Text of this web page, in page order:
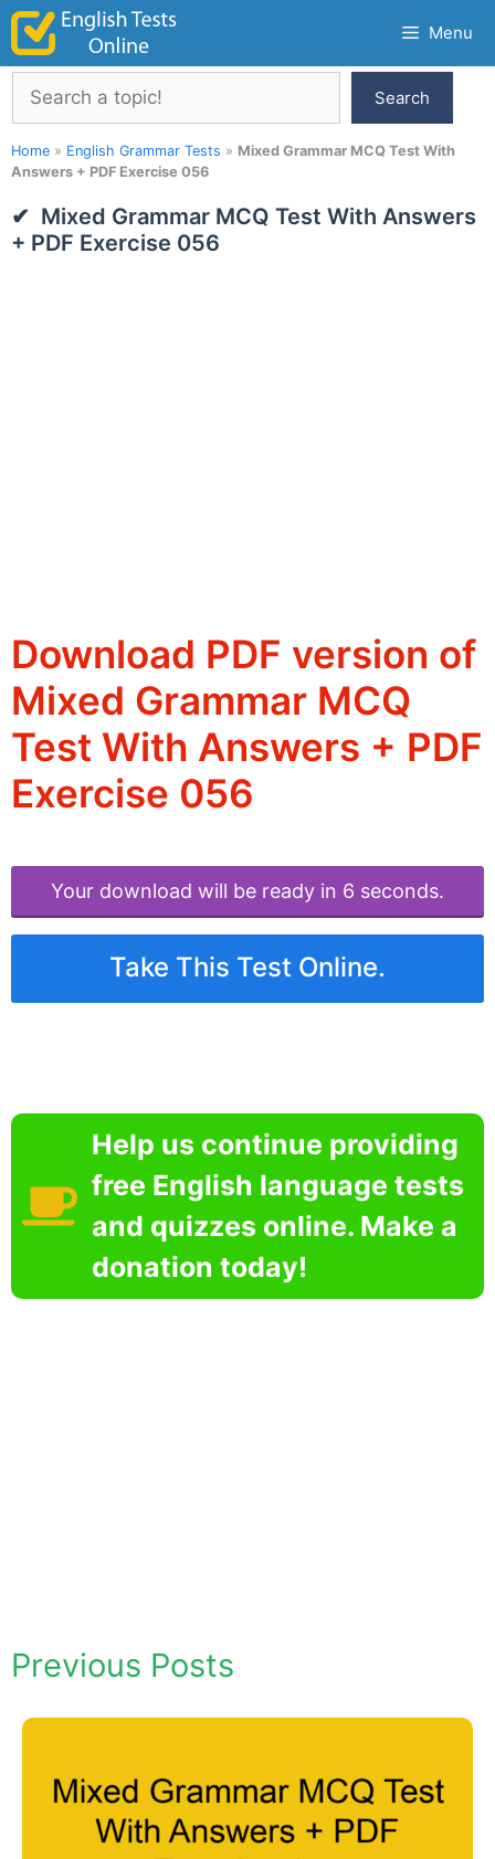
Skip
content
Menu
Search
Search
Home » English Grammar Tests » Mixed Grammar MCQ Test With
Answers + PDF Exercise 056
Mixed Grammar MCQ Test With Answers
+ PDF Exercise 056
Download PDF version of
Mixed Grammar MCQ
Test With Answers + PDF
Exercise 056
Your download will be ready in 6 seconds.
Take This Test Online.
Help us continue providing
free English language tests
and quizzes online. Make a
donation today!
Previous Posts